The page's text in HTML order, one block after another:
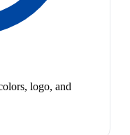
logo, and